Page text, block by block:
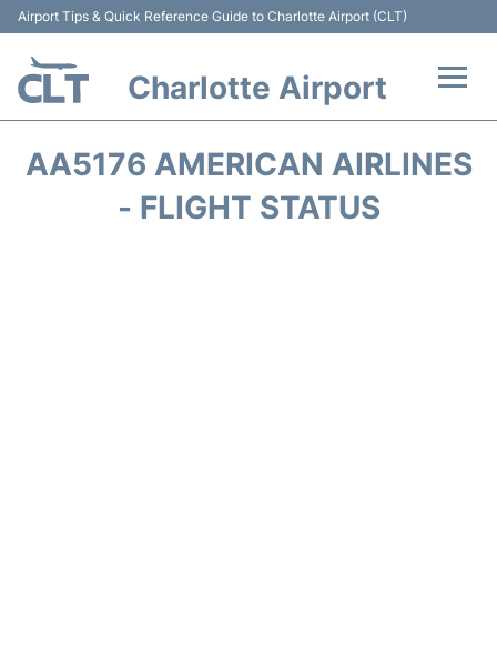
Airport Tips & Quick Reference Guide to Charlotte Airport (CLT)
Charlotte Airport
AA5176 AMERICAN AIRLINES
- FLIGHT STATUS